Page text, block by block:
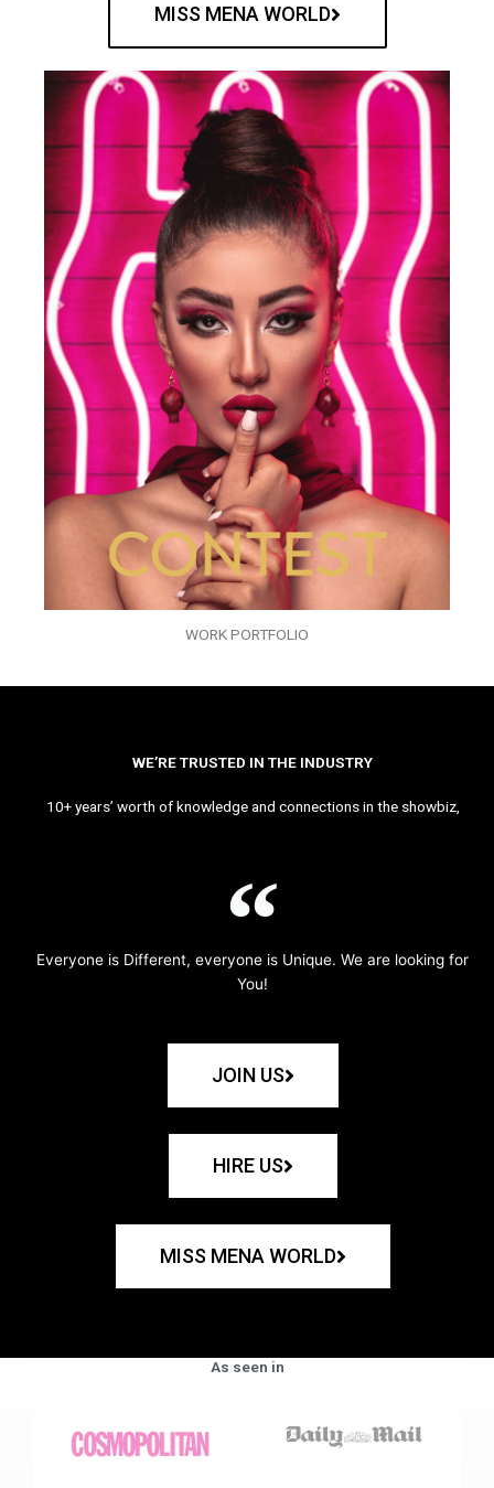
MISS MENA WORLD
WORK PORTFOLIO
WE’RE TRUSTED IN THE INDUSTRY
10+ years’ worth of knowledge and connections in the showbiz,
Everyone is Different, everyone is Unique. We are looking for
You!
JOIN US
HIRE US
MISS MENA WORLD
As seen in